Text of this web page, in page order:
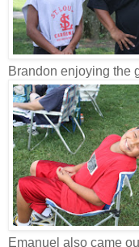
Brandon enjoying the
Emanuel also came